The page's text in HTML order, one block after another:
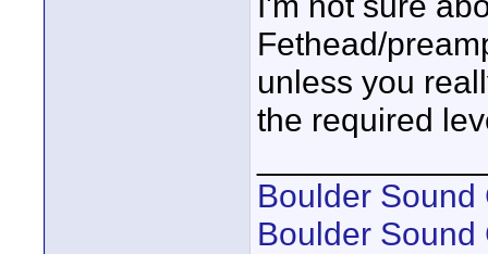
Fethead/
unless you
the required
Boulder Sound
Boulder Sound